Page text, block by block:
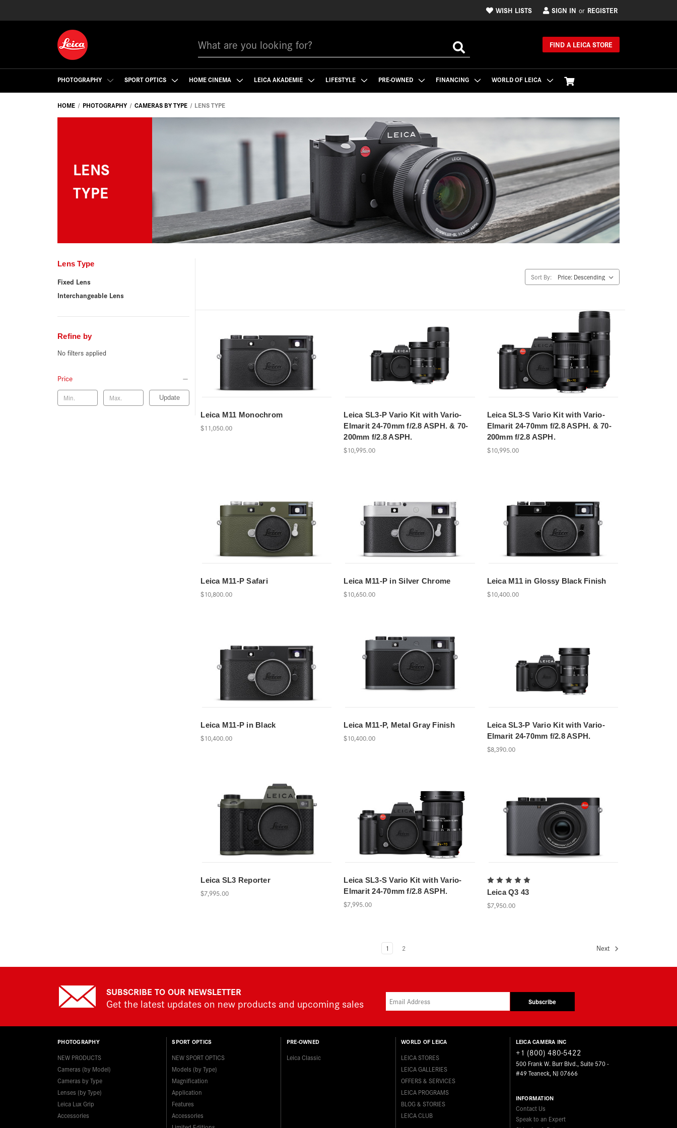
WISH LISTS SIGN IN or REGISTER
FIND A LEICA STORE
PHOTOGRAPHY SPORT OPTICS HOME CINEMA LEICA AKADEMIE LIFESTYLE PRE-OWNED FINANCING WORLD OF LEICA
HOME PHOTOGRAPHY CAMERAS BY TYPE LENS TYPE
LENS
TYPE
Lens Type
Fixed Lens
Interchangeable Lens
Refine by
No filters applied
Price
Update
Sort By:
Leica M11 Monochrom
$11,050.00
Leica SL3-P Vario Kit with Vario-
Elmarit 24-70mm f/2.8 ASPH. & 70-
200mm f/2.8 ASPH.
$10,995.00
Leica SL3-S Vario Kit with Vario-
Elmarit 24-70mm f/2.8 ASPH. & 70-
200mm f/2.8 ASPH.
$10,995.00
Leica M11-P Safari
$10,800.00
Leica M11-P in Silver Chrome
$10,650.00
Leica M11 in Glossy Black Finish
$10,400.00
Leica M11-P in Black
$10,400.00
Leica M11-P, Metal Gray Finish
$10,400.00
Leica SL3-P Vario Kit with Vario-
Elmarit 24-70mm f/2.8 ASPH.
$8,390.00
Leica SL3 Reporter
$7,995.00
Leica SL3-S Vario Kit with Vario-
Elmarit 24-70mm f/2.8 ASPH.
$7,995.00
Leica Q3 43
$7,950.00
1 2 Next
SUBSCRIBE TO OUR NEWSLETTER
Get the latest updates on new products and upcoming sales Subscribe
PHOTOGRAPHY
NEW PRODUCTS
Cameras (by Model)
Cameras by Type
Lenses (by Type)
Leica Lux Grip
Accessories
SPORT OPTICS
NEW SPORT OPTICS
Models (by Type)
Magnification
Application
Features
Accessories
PRE-OWNED
Leica Classic
WORLD OF LEICA
LEICA STORES
LEICA GALLERIES
OFFERS & SERVICES
LEICA PROGRAMS
BLOG & STORIES
LEICA CLUB
LEICA CAMERA INC
+1 (800) 480-5422
500 Frank W. Burr Blvd., Suite 570 -
#49 Teaneck, NJ 07666
INFORMATION
Contact Us
Speak to an Expert